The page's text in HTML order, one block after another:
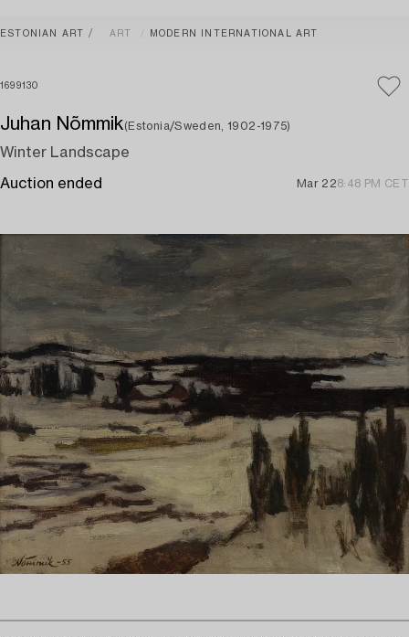
ESTONIAN ART ART MODERN INTERNATIONAL ART
1699130
Juhan Nõmmik(Estonia/Sweden, 1902-1975)
Winter Landscape
Auction ended Mar 228:48 PM CET